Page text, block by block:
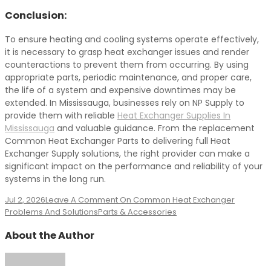
Conclusion:
To ensure heating and cooling systems operate effectively,
it is necessary to grasp heat exchanger issues and render
counteractions to prevent them from occurring. By using
appropriate parts, periodic maintenance, and proper care,
the life of a system and expensive downtimes may be
extended. In Mississauga, businesses rely on NP Supply to
provide them with reliable Heat Exchanger Supplies In
Mississauga and valuable guidance. From the replacement
Common Heat Exchanger Parts to delivering full Heat
Exchanger Supply solutions, the right provider can make a
significant impact on the performance and reliability of your
systems in the long run.
Jul 2, 2026Leave A Comment On Common Heat Exchanger
Problems And SolutionsParts & Accessories
About the Author